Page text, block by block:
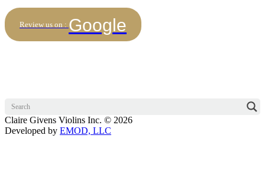
Review us on : Google
Claire Givens Violins Inc. © 2026
Developed by EMOD, LLC